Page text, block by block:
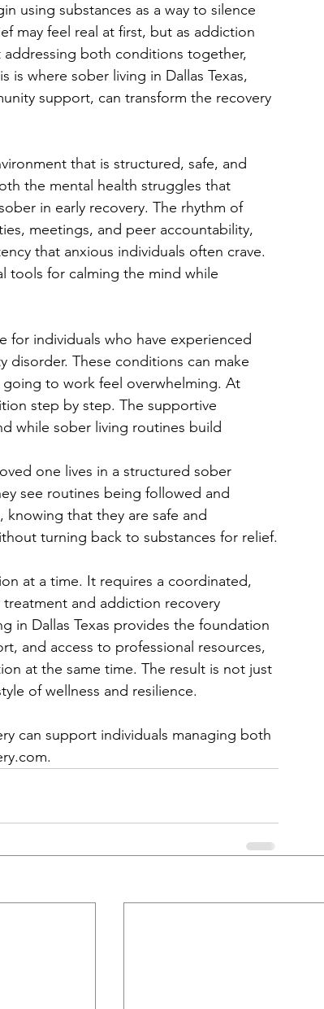
using substances as a way to silence
may feel real at first, but as addiction
addressing both conditions together,
is where sober living in Dallas Texas,
support, can transform the recovery
that is structured, safe, and
the mental health struggles that
in early recovery. The rhythm of
meetings, and peer accountability,
that anxious individuals often crave.
tools for calming the mind while
for individuals who have experienced
disorder. These conditions can make
to work feel overwhelming. At
step by step. The supportive
while sober living routines build
one lives in a structured sober
see routines being followed and
that they are safe and
turning back to substances for relief.
at a time. It requires a coordinated,
and addiction recovery
in Dallas Texas provides the foundation
and access to professional resources,
at the same time. The result is not just
of wellness and resilience.
can support individuals managing both
.